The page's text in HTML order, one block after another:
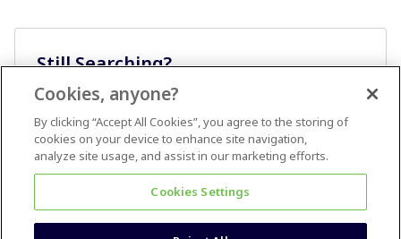
Still Searching?
Cookies, anyone?
By clicking “Accept All Cookies”, you agree to the storing of
cookies on your device to enhance site navigation,
analyze site usage, and assist in our marketing efforts.
Cookies Settings